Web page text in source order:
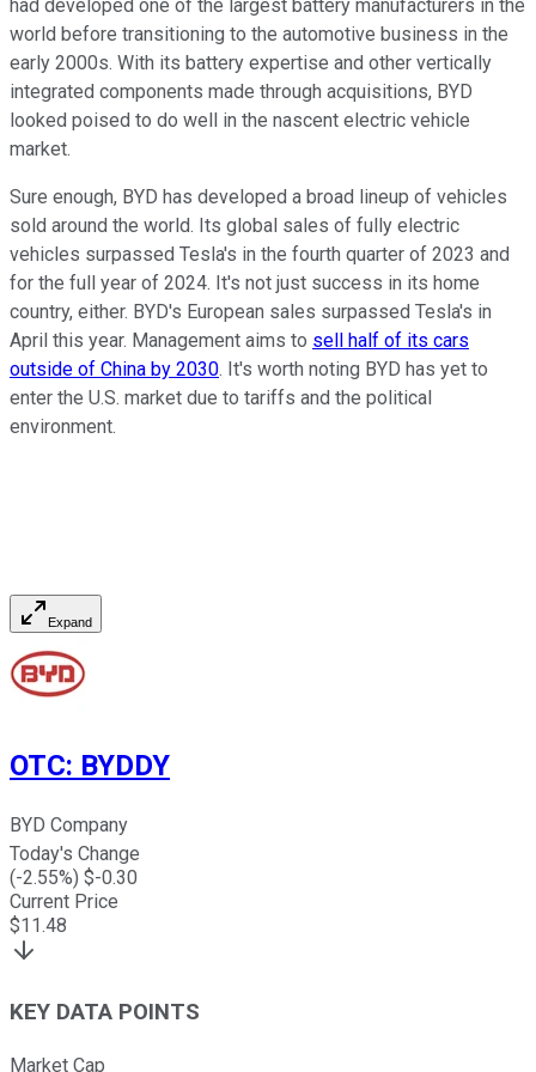
had developed one of the largest battery manufacturers in the
world before transitioning to the automotive business in the
early 2000s. With its battery expertise and other vertically
integrated components made through acquisitions, BYD
looked poised to do well in the nascent electric vehicle
market.
Sure enough, BYD has developed a broad lineup of vehicles
sold around the world. Its global sales of fully electric
vehicles surpassed Tesla's in the fourth quarter of 2023 and
for the full year of 2024. It's not just success in its home
country, either. BYD's European sales surpassed Tesla's in
April this year. Management aims to sell half of its cars
outside of China by 2030. It's worth noting BYD has yet to
enter the U.S. market due to tariffs and the political
environment.
Expand
OTC: BYDDY
BYD Company
Today's Change
(-2.55%) $-0.30
Current Price
$11.48
KEY DATA POINTS
Market Cap